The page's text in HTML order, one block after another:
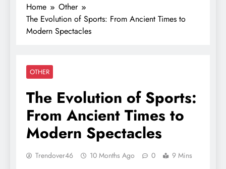
Home
Other
The Evolution of Sports: From Ancient Times to
Modern Spectacles
OTHER
The Evolution of Sports:
From Ancient Times to
Modern Spectacles
Trendover46 10 Months Ago 0 9 Mins